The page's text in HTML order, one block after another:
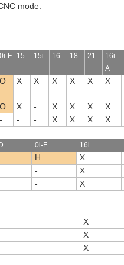
mode.
0i-F 15 15i 16 18 21
16i-
A
O X X X X X X
O X - X X X X
- - - X X X X
0i-F 16i
H X
- X
- X
X
X
X